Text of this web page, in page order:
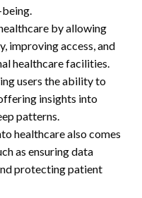
being.
by allowing
improving access, and
healthcare facilities.
users the ability to
insights into
patterns.
healthcare also comes
as ensuring data
protecting patient